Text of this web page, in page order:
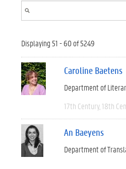
Displaying 51 - 60 of 5249
Caroline Baetens
Department of
17th Century 18th
An Baeyens
Department of